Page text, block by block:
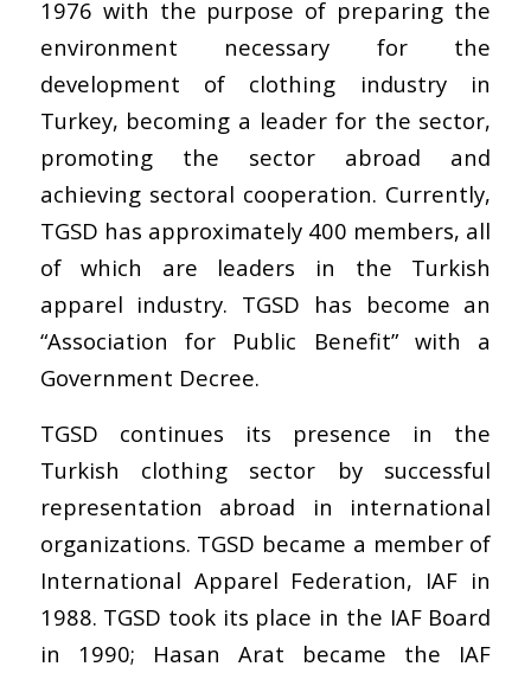
1976 with the purpose of preparing the
environment necessary for the
development of clothing industry in
Turkey, becoming a leader for the sector,
promoting the sector abroad and
achieving sectoral cooperation. Currently,
TGSD has approximately 400 members, all
of which are leaders in the Turkish
apparel industry. TGSD has become an
“Association for Public Benefit” with a
Government Decree.
TGSD continues its presence in the
Turkish clothing sector by successful
representation abroad in international
organizations. TGSD became a member of
International Apparel Federation, IAF in
1988. TGSD took its place in the IAF Board
in 1990; Hasan Arat became the IAF